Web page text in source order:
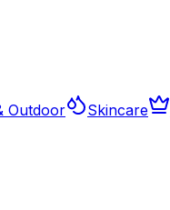
Outdoor Skincare